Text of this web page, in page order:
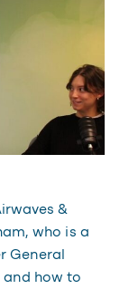
&
who is a
General
and how to